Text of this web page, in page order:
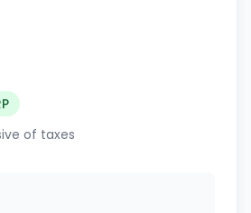
of taxes